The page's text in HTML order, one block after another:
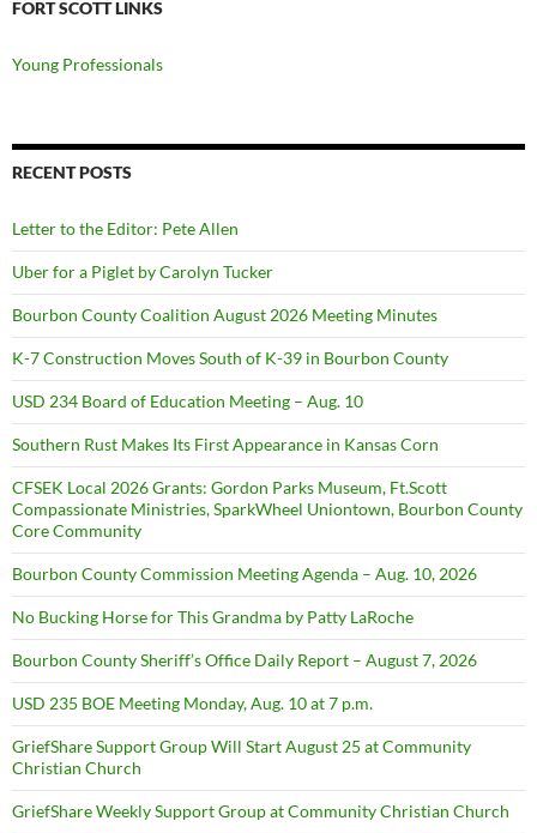
FORT SCOTT LINKS
Young Professionals
RECENT POSTS
Letter to the Editor: Pete Allen
Uber for a Piglet by Carolyn Tucker
Bourbon County Coalition August 2026 Meeting Minutes
K-7 Construction Moves South of K-39 in Bourbon County
USD 234 Board of Education Meeting – Aug. 10
Southern Rust Makes Its First Appearance in Kansas Corn
CFSEK Local 2026 Grants: Gordon Parks Museum, Ft.Scott
Compassionate Ministries, SparkWheel Uniontown, Bourbon County
Core Community
Bourbon County Commission Meeting Agenda – Aug. 10, 2026
No Bucking Horse for This Grandma by Patty LaRoche
Bourbon County Sheriff’s Office Daily Report – August 7, 2026
USD 235 BOE Meeting Monday, Aug. 10 at 7 p.m.
GriefShare Support Group Will Start August 25 at Community
Christian Church
GriefShare Weekly Support Group at Community Christian Church